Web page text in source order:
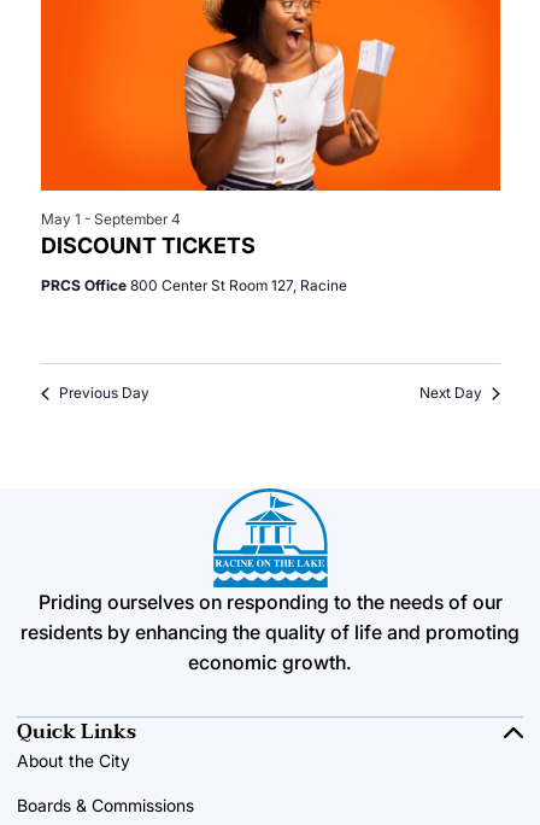
DISCOUNT TICKETS
May 1 - September 4
PRCS Office 800 Center St Room 127, Racine
Previous Day Next Day
Priding ourselves on responding to the needs of our
residents by enhancing the quality of life and promoting
economic growth.
Quick Links
About the City
Boards & Commissions